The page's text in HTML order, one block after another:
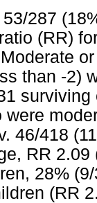
287
(RR)
than -2)
were
46/418
RR
28%
(RR